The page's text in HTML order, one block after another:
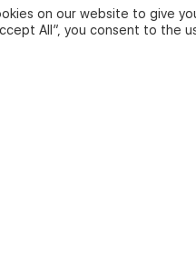
Privacy Policy and Use of Cookies
on our website to give
All”, you consent to the